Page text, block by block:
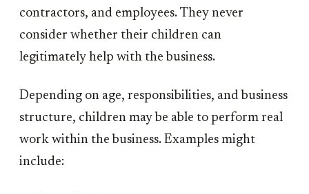
contractors, and employees. They never
consider whether their children can
legitimately help with the business.
Depending on age, responsibilities, and business
structure, children may be able to perform real
work within the business. Examples might
include: